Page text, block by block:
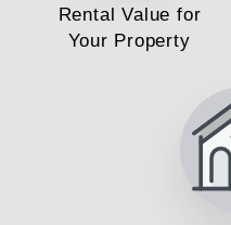
Rental Value for
Your Property